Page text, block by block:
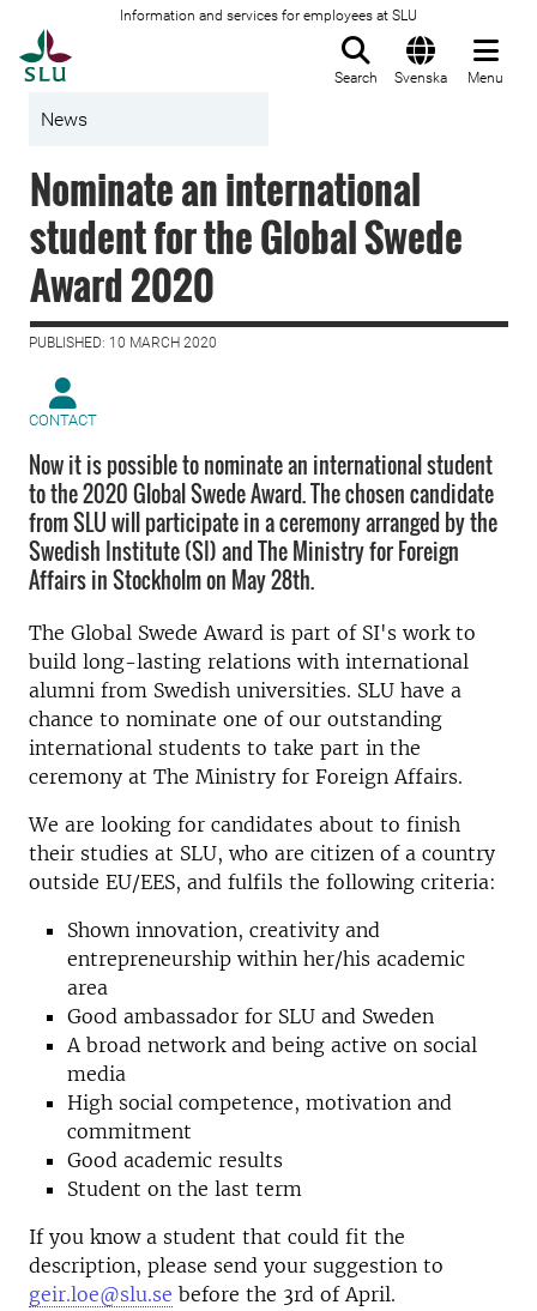
Information and services for employees at SLU
Search Svenska Menu
News
Nominate an international
student for the Global Swede
Award 2020
PUBLISHED: 10 MARCH 2020
CONTACT
Now it is possible to nominate an international student
to the 2020 Global Swede Award. The chosen candidate
from SLU will participate in a ceremony arranged by the
Swedish Institute (SI) and The Ministry for Foreign
Affairs in Stockholm on May 28th.
The Global Swede Award is part of SI's work to
build long-lasting relations with international
alumni from Swedish universities. SLU have a
chance to nominate one of our outstanding
international students to take part in the
ceremony at The Ministry for Foreign Affairs.
We are looking for candidates about to finish
their studies at SLU, who are citizen of a country
outside EU/EES, and fulfils the following criteria:
Shown innovation, creativity and
entrepreneurship within her/his academic
area
Good ambassador for SLU and Sweden
A broad network and being active on social
media
High social competence, motivation and
commitment
Good academic results
Student on the last term
If you know a student that could fit the
description, please send your suggestion to
geir.loe@slu.se before the 3rd of April.